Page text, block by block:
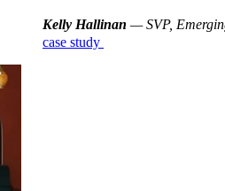
Kelly Hallinan — SVP,
case study